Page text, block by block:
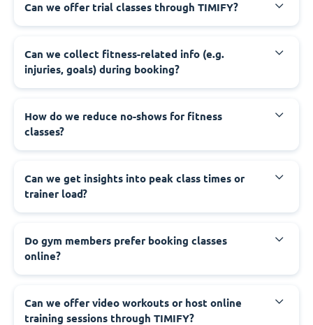
Can we offer trial classes through TIMIFY?
Can we collect fitness-related info (e.g.
injuries, goals) during booking?
How do we reduce no-shows for fitness
classes?
Can we get insights into peak class times or
trainer load?
Do gym members prefer booking classes
online?
Can we offer video workouts or host online
training sessions through TIMIFY?